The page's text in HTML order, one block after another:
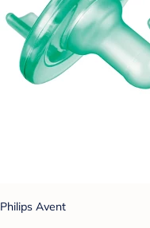
Philips Avent